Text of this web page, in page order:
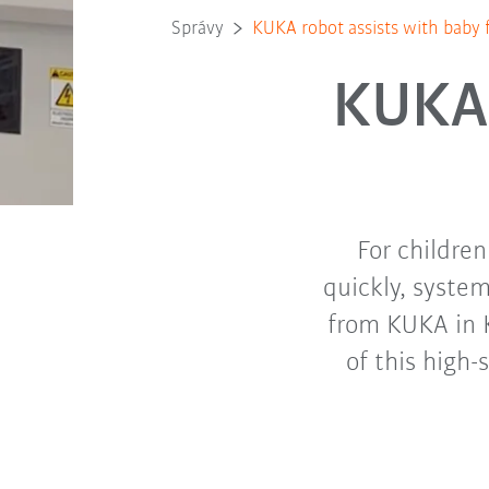
Správy KUKA robot assists with
For
quickly,
from KUKA in
of this high-